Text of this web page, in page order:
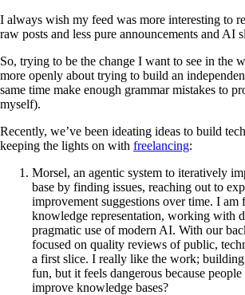
I always wish my feed was more interesting to
raw posts and less pure announcements and AI
So, trying to be the change I want to see in the
more openly about trying to build an
same time make enough grammar mistakes to
myself).
Recently, we’ve been ideating ideas to build
keeping the lights on with freelancing:
Morsel, an agentic system to iteratively
base by finding issues, reaching out to
improvement suggestions over time. I am
knowledge representation, working with
pragmatic use of modern AI. With our
focused on quality reviews of public,
a first slice. I really like the work;
fun, but it feels dangerous because
improve knowledge bases?